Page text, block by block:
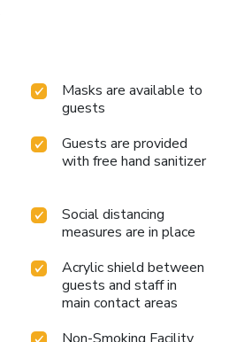
Masks are available to
guests
Guests are provided
with free hand sanitizer
Social distancing
measures are in place
Acrylic shield between
guests and staff in
main contact areas